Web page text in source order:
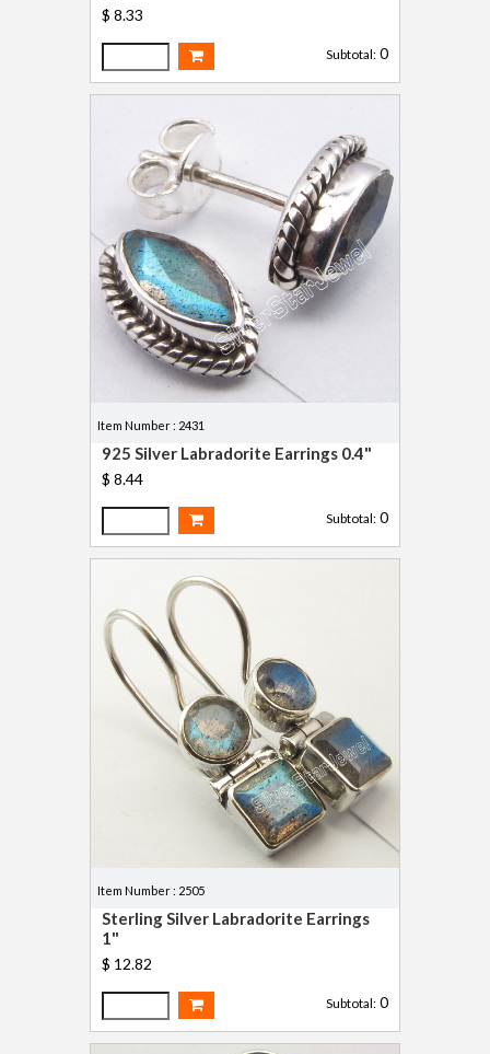
$ 8.33
Subtotal: 0
Item Number : 2431
925 Silver Labradorite Earrings 0.4"
$ 8.44
Subtotal: 0
Item Number : 2505
Sterling Silver Labradorite Earrings
1"
$ 12.82
Subtotal: 0